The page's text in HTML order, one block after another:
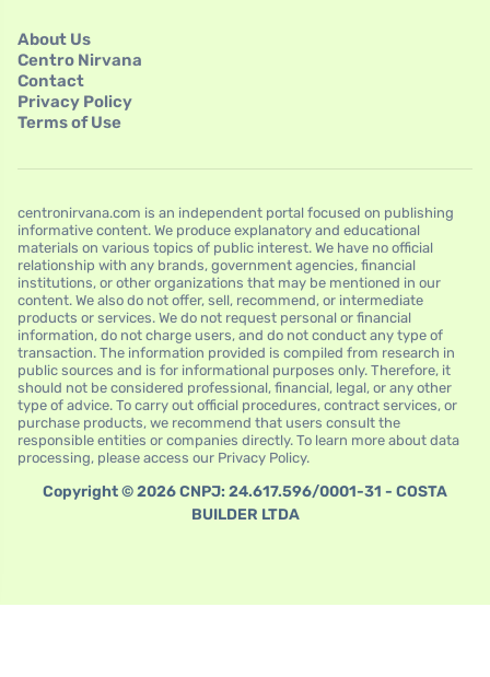
About Us
Centro Nirvana
Contact
Privacy Policy
Terms of Use
centronirvana.com is an independent portal focused on publishing
informative content. We produce explanatory and educational
materials on various topics of public interest. We have no official
relationship with any brands, government agencies, financial
institutions, or other organizations that may be mentioned in our
content. We also do not offer, sell, recommend, or intermediate
products or services. We do not request personal or financial
information, do not charge users, and do not conduct any type of
transaction. The information provided is compiled from research in
public sources and is for informational purposes only. Therefore, it
should not be considered professional, financial, legal, or any other
type of advice. To carry out official procedures, contract services, or
purchase products, we recommend that users consult the
responsible entities or companies directly. To learn more about data
processing, please access our Privacy Policy.
Copyright © 2026 CNPJ: 24.617.596/0001-31 - COSTA
BUILDER LTDA